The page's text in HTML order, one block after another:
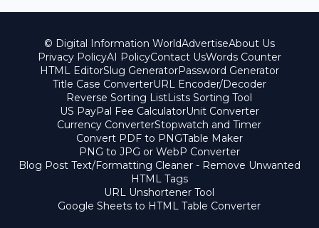
© Digital Information WorldAdvertiseAbout Us
Privacy PolicyAI PolicyContact UsWords Counter
HTML EditorSlug GeneratorPassword Generator
Title Case ConverterURL Encoder/Decoder
Reverse Sorting ListLists Sorting Tool
US PayPal Fee CalculatorUnit Converter
Currency ConverterStopwatch and Timer
Convert PDF to PNGTable Maker
PNG to JPG or WebP Converter
Blog Post Text/Formatting Cleaner - Remove Unwanted
HTML Tags
URL Unshortener Tool
Google Sheets to HTML Table Converter